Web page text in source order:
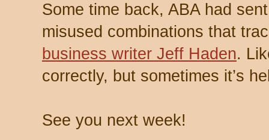
Some time back, ABA had
misused combinations that
business writer Jeff Haden.
correctly, but sometimes it’s
See you next week!